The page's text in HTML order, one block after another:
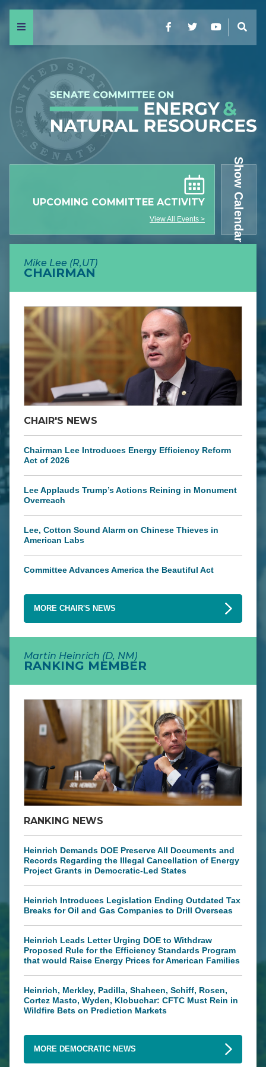
Menu FacebookTwitterYouTube
UPCOMING COMMITTEE ACTIVITY
View All Events > Show Calendar
Mike Lee (R,UT)
CHAIRMAN
CHAIR'S NEWS
Chairman Lee Introduces Energy Efficiency Reform
Act of 2026
Lee Applauds Trump’s Actions Reining in Monument
Overreach
Lee, Cotton Sound Alarm on Chinese Thieves in
American Labs
Committee Advances America the Beautiful Act
MORE CHAIR'S NEWS
Martin Heinrich (D, NM)
RANKING MEMBER
RANKING NEWS
Heinrich Demands DOE Preserve All Documents and
Records Regarding the Illegal Cancellation of Energy
Project Grants in Democratic-Led States
Heinrich Introduces Legislation Ending Outdated Tax
Breaks for Oil and Gas Companies to Drill Overseas
Heinrich Leads Letter Urging DOE to Withdraw
Proposed Rule for the Efficiency Standards Program
that would Raise Energy Prices for American Families
Heinrich, Merkley, Padilla, Shaheen, Schiff, Rosen,
Cortez Masto, Wyden, Klobuchar: CFTC Must Rein in
Wildfire Bets on Prediction Markets
MORE DEMOCRATIC NEWS